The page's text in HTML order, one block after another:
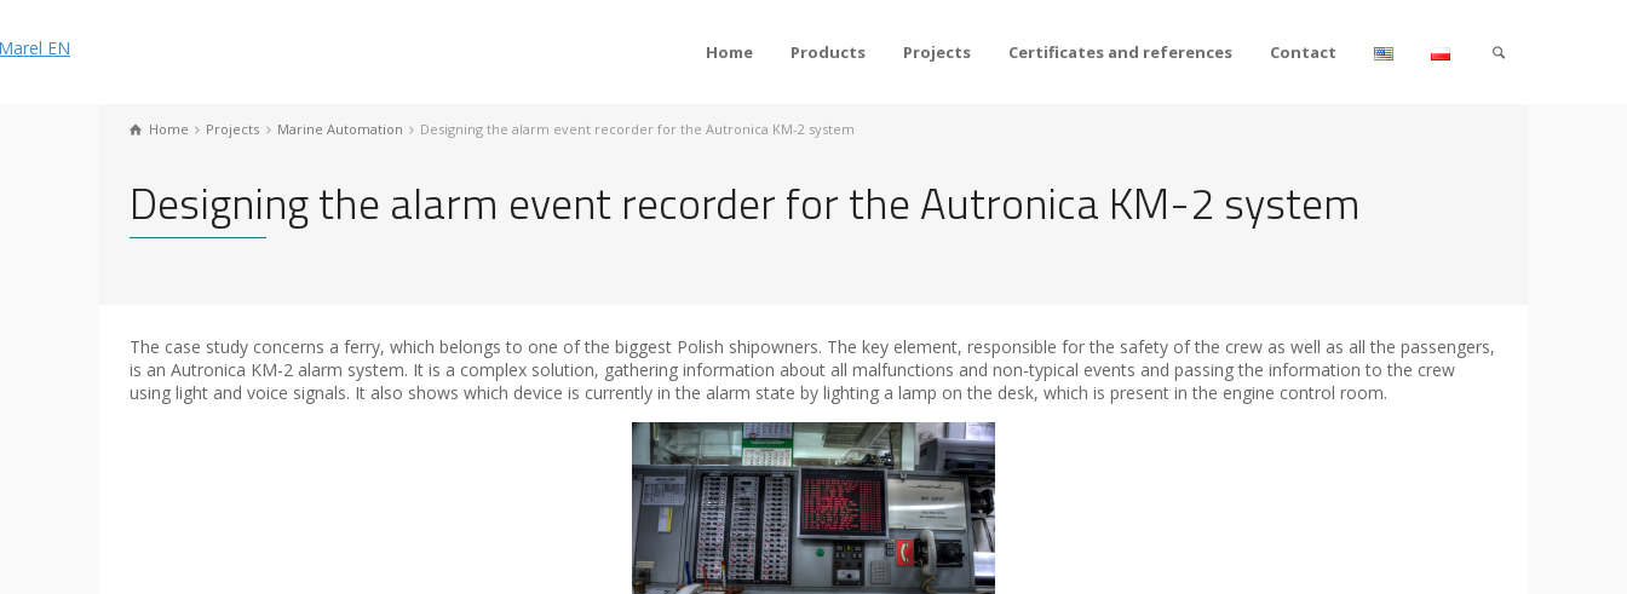
Home Products Projects Certificates and references Contact
Home Projects Marine Automation Designing the alarm event recorder for the Autronica KM-2 system
Designing the alarm event recorder for the Autronica KM-2 system
The case study concerns a ferry, which belongs to one of the biggest Polish shipowners. The key element, responsible for the safety of the crew as well as all the passengers,
is an Autronica KM-2 alarm system. It is a complex solution, gathering information about all malfunctions and non-typical events and passing the information to the crew
using light and voice signals. It also shows which device is currently in the alarm state by lighting a lamp on the desk, which is present in the engine control room.